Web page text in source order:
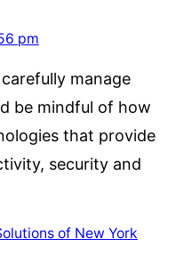
pm
manage
be mindful of how
that provide
security and
of New York